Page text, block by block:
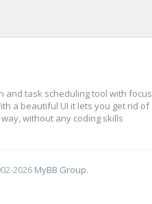
and task scheduling tool with focus
a beautiful UI it lets you get rid of
without any coding skills
2026 MyBB Group.